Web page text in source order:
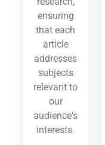
ensuring
that each
article
addresses
subjects
relevant to
our
audience's
interests.